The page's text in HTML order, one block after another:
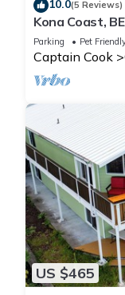
10.0(5 Reviews)
Kona Coast,
Meditation
Parking Pet
Captain Cook
US $465